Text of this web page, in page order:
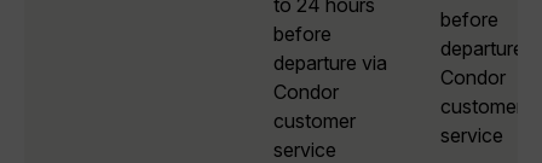
to 24 hours
before
departure via
Condor
customer
service
before
departure
Condor
customer
service